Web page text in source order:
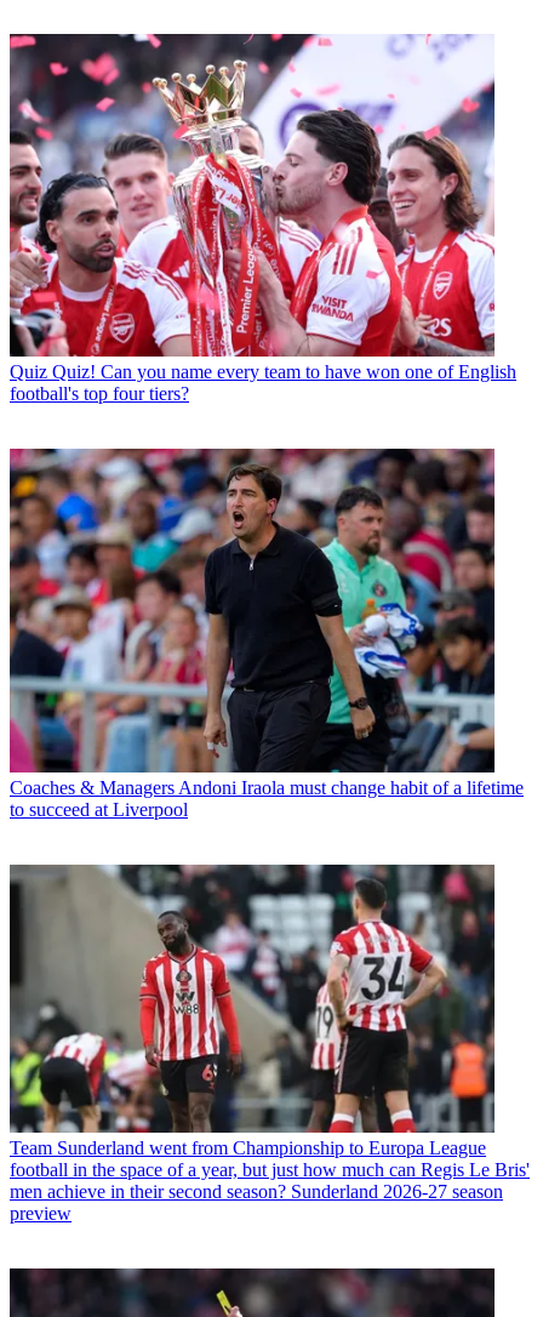
Quiz Quiz! Can you name every team to have won one of English
football's top four tiers?
Coaches & Managers Andoni Iraola must change habit of a lifetime
to succeed at Liverpool
Team Sunderland went from Championship to Europa League
football in the space of a year, but just how much can Regis Le Bris'
men achieve in their second season? Sunderland 2026-27 season
preview